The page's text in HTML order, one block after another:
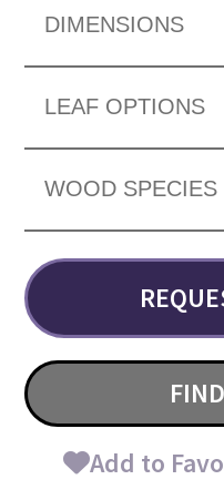
DIMENSIONS
LEAF OPTIONS
WOOD SPECIES
Add to